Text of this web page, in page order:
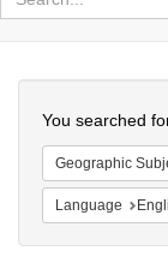
Colenda
Digital
Repository
You searched
Geographic
Language